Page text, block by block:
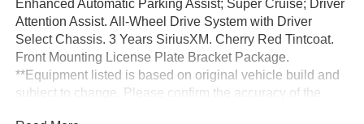
Enhanced Automatic Parking Assist; Super Cruise; Driver
Attention Assist. All-Wheel Drive System with Driver
Select Chassis. 3 Years SiriusXM. Cherry Red Tintcoat.
Front Mounting License Plate Bracket Package.
**Equipment listed is based on original vehicle build and
subject to change. Please confirm the accuracy of the